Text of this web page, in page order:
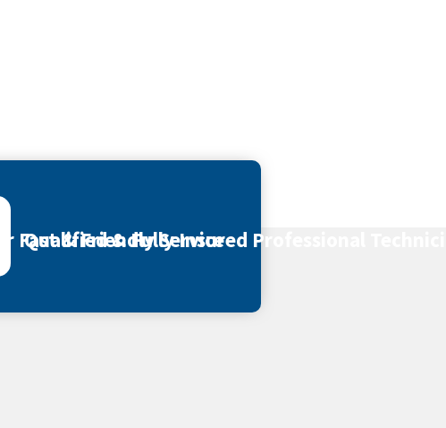
Fast & Friendly Service
Qualified & Fully Insured Professional